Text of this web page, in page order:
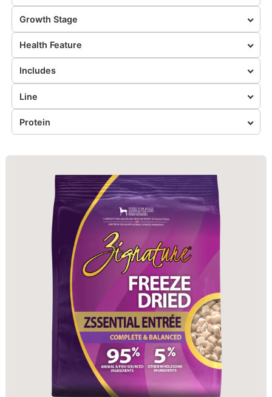
Growth Stage
Health Feature
Includes
Line
Protein